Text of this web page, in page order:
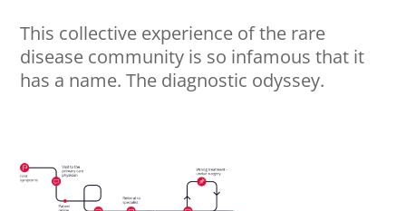
This collective experience of the rare
disease community is so infamous that it
has a name. The diagnostic odyssey.